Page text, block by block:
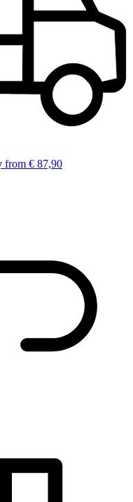
from € 87,90